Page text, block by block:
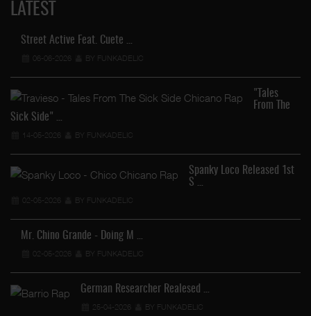
LATEST
Street Active Feat. Cuete …
06-06-2026 BY FUNKADELIC
"Tales
From The
Sick Side" …
14-05-2026 BY FUNKADELIC
Spanky Loco Released 1st
S …
02-05-2026 BY FUNKADELIC
Mr. Chino Grande - Doing M …
02-05-2026 BY FUNKADELIC
German Researcher Realesed …
25-04-2026 BY FUNKADELIC